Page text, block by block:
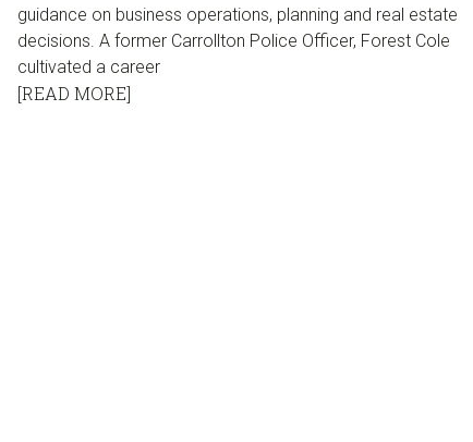
guidance on business operations, planning and real estate
decisions. A former Carrollton Police Officer, Forest Cole
cultivated a career
[READ MORE]